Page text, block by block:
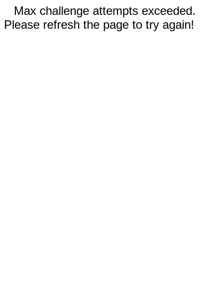
Max challenge attempts exceeded.
Please refresh the page to try again!